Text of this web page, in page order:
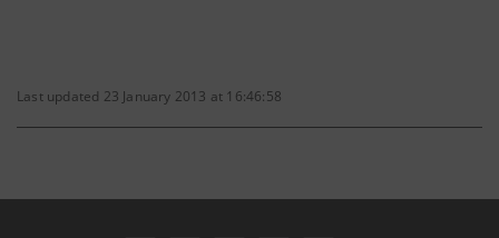
Last updated 23 January 2013 at 16:46:58